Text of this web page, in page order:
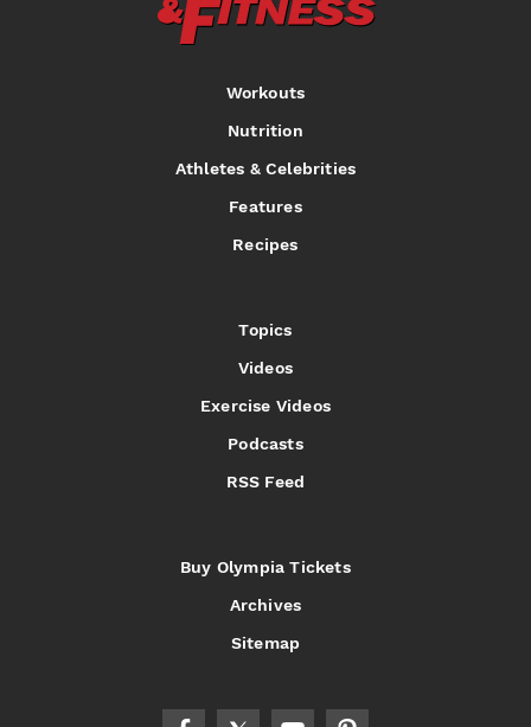
Workouts
Nutrition
Athletes & Celebrities
Features
Recipes
Topics
Videos
Exercise Videos
Podcasts
RSS Feed
Buy Olympia Tickets
Archives
Sitemap